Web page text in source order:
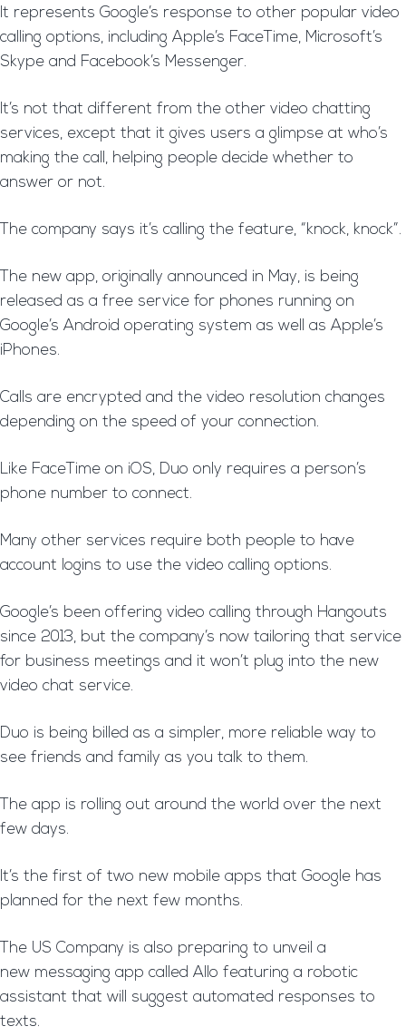
It represents Google’s response to other popular video
calling options, including Apple’s FaceTime, Microsoft’s
Skype and Facebook’s Messenger.
It’s not that different from the other video chatting
services, except that it gives users a glimpse at who’s
making the call, helping people decide whether to
answer or not.
The company says it’s calling the feature, “knock, knock”.
The new app, originally announced in May, is being
released as a free service for phones running on
Google’s Android operating system as well as Apple’s
iPhones.
Calls are encrypted and the video resolution changes
depending on the speed of your connection.
Like FaceTime on iOS, Duo only requires a person’s
phone number to connect.
Many other services require both people to have
account logins to use the video calling options.
Google’s been offering video calling through Hangouts
since 2013, but the company’s now tailoring that service
for business meetings and it won’t plug into the new
video chat service.
Duo is being billed as a simpler, more reliable way to
see friends and family as you talk to them.
The app is rolling out around the world over the next
few days.
It’s the first of two new mobile apps that Google has
planned for the next few months.
The US Company is also preparing to unveil a
new messaging app called Allo featuring a robotic
assistant that will suggest automated responses to
texts.